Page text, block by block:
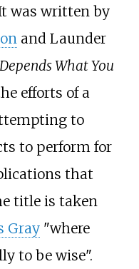
was written by
and Launder
What You
efforts of a
to
to perform for
that
title is taken
Gray"where
to be wise".